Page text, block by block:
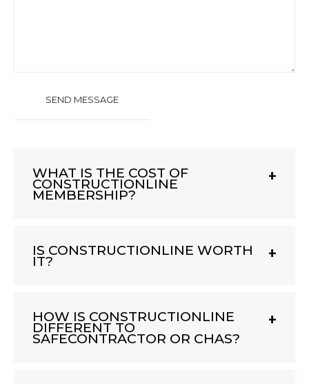
WHAT IS THE COST OF
CONSTRUCTIONLINE
MEMBERSHIP?
IS CONSTRUCTIONLINE WORTH
IT?
HOW IS CONSTRUCTIONLINE
DIFFERENT TO
SAFECONTRACTOR OR CHAS?